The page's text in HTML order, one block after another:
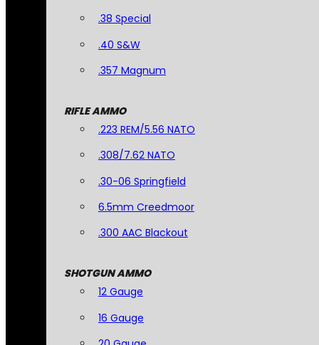
.38 Special
.40 S&W
.357 Magnum
RIFLE AMMO
.223 REM/5.56 NATO
.308/7.62 NATO
.30-06 Springfield
6.5mm Creedmoor
.300 AAC Blackout
SHOTGUN AMMO
12 Gauge
16 Gauge